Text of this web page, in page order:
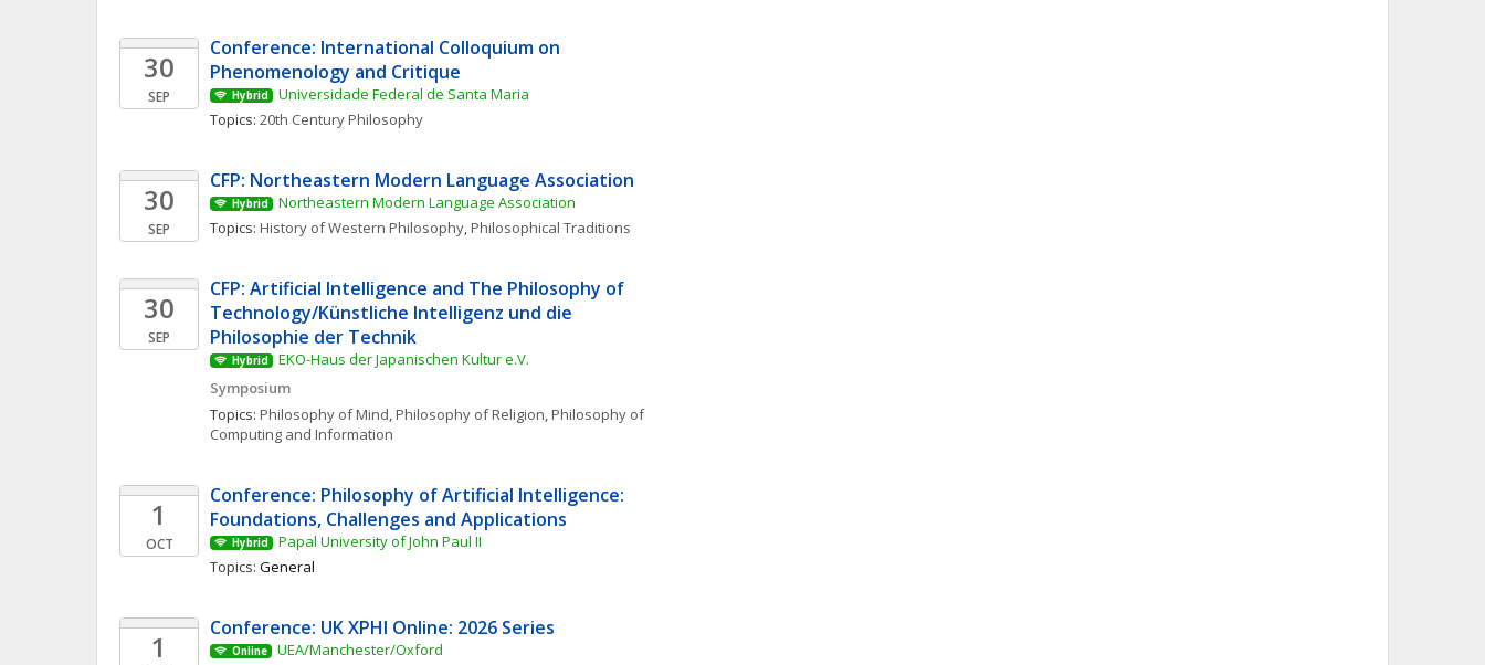
30
SEP
Conference: International Colloquium on
Phenomenology and Critique
Hybrid
Universidade Federal de Santa Maria
Topics: 20th Century Philosophy
30
SEP
CFP: Northeastern Modern Language Association
Hybrid
Northeastern Modern Language Association
Topics: History of Western Philosophy, Philosophical Traditions
30
SEP
CFP: Artificial Intelligence and The Philosophy of
Technology/Künstliche Intelligenz und die
Philosophie der Technik
Hybrid
EKO-Haus der Japanischen Kultur e.V.
Symposium
Topics: Philosophy of Mind, Philosophy of Religion, Philosophy of
Computing and Information
1
OCT
Conference: Philosophy of Artificial Intelligence:
Foundations, Challenges and Applications
Hybrid
Papal University of John Paul II
Topics: General
1
Conference: UK XPHI Online: 2026 Series
Online
UEA/Manchester/Oxford